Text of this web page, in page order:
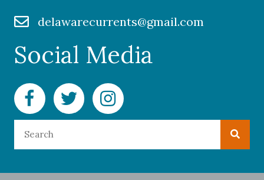
delawarecurrents@gmail.com
Social Media
Facebook Delaware Currents
Twitter Delaware Currents
Instagram Delaware Currents